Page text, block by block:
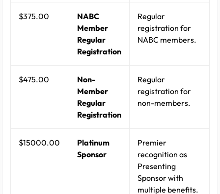
$375.00
NABC
Member
Regular
Registration
Regular
registration for
NABC members.
$475.00
Non-
Member
Regular
Registration
Regular
registration for
non-members.
$15000.00
Platinum
Sponsor
Premier
recognition as
Presenting
Sponsor with
multiple benefits.